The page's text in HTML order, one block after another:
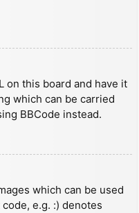
on this board and have it
which can be carried
BBCode instead.
which can be used
e.g. :) denotes